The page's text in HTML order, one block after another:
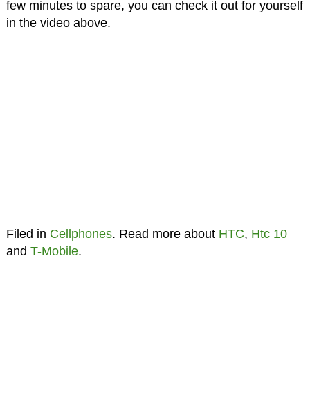
few minutes to spare, you can check it out for yourself
in the video above.
Filed in Cellphones. Read more about HTC, Htc 10
and T-Mobile.